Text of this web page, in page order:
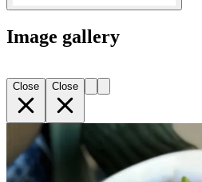
Image gallery
Close Close